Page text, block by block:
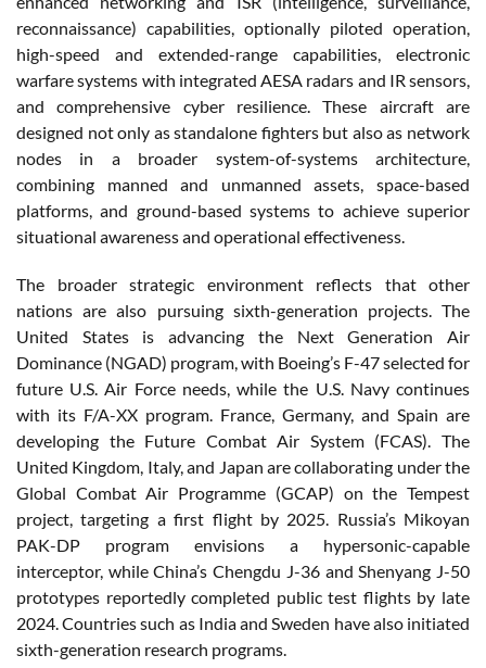
reconnaissance) capabilities, optionally piloted operation,
high-speed and extended-range capabilities, electronic
warfare systems with integrated AESA radars and IR sensors,
and comprehensive cyber resilience. These aircraft are
designed not only as standalone fighters but also as network
nodes in a broader system-of-systems architecture,
combining manned and unmanned assets, space-based
platforms, and ground-based systems to achieve superior
situational awareness and operational effectiveness.
The broader strategic environment reflects that other
nations are also pursuing sixth-generation projects. The
United States is advancing the Next Generation Air
Dominance (NGAD) program, with Boeing’s F-47 selected for
future U.S. Air Force needs, while the U.S. Navy continues
with its F/A-XX program. France, Germany, and Spain are
developing the Future Combat Air System (FCAS). The
United Kingdom, Italy, and Japan are collaborating under the
Global Combat Air Programme (GCAP) on the Tempest
project, targeting a first flight by 2025. Russia’s Mikoyan
PAK-DP program envisions a hypersonic-capable
interceptor, while China’s Chengdu J-36 and Shenyang J-50
prototypes reportedly completed public test flights by late
2024. Countries such as India and Sweden have also initiated
sixth-generation research programs.